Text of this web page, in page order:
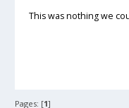
This was nothing we
Pages: [1]